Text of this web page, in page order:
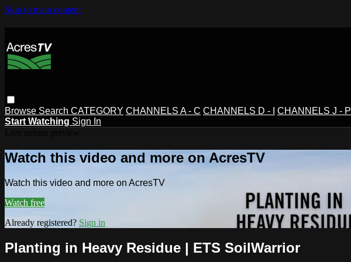
Skip to main content
Browse Search CATEGORY CHANNELS A - C CHANNELS D - I CHANNELS J - P
Start Watching Sign In
Watch this video and more on AcresTV
Watch this video and more on AcresTV
Watch free
Already registered? Sign in
Planting in Heavy Residue | ETS SoilWarrior